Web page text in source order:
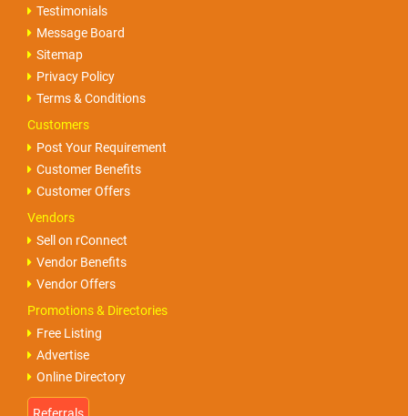
Testimonials
Message Board
Sitemap
Privacy Policy
Terms & Conditions
Customers
Post Your Requirement
Customer Benefits
Customer Offers
Vendors
Sell on rConnect
Vendor Benefits
Vendor Offers
Promotions & Directories
Free Listing
Advertise
Online Directory